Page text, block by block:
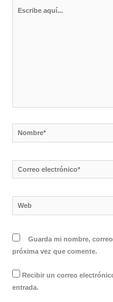
Nombre*
Correo
electrónico*
Web
Guarda mi nombre,
próxima vez que comente.
Recibir un correo
entrada.